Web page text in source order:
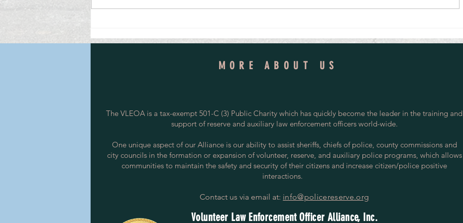
MORE ABOUT US
The VLEOA is a tax-exempt 501-C (3) Public Charity which has quickly become the leader in the training and
support of reserve and auxiliary law enforcement officers world-wide.
One unique aspect of our Alliance is our ability to assist sheriffs, chiefs of police, county commissions and
city councils in the formation or expansion of volunteer, reserve, and auxiliary police programs, which allows
communities to maintain the safety and security of their citizens and increase citizen/police positive
interactions.
Contact us via email at: info@policereserve.org
Volunteer Law Enforcement Officer Alliance, Inc.